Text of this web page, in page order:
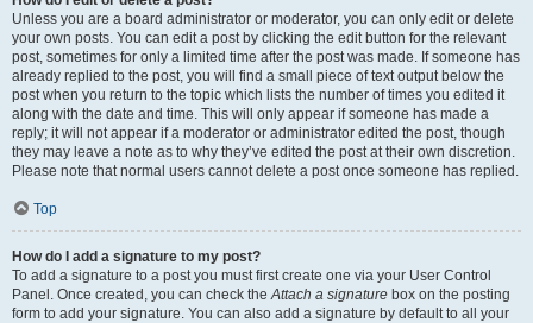
Unless you are a board administrator or moderator, you can only edit or delete
your own posts. You can edit a post by clicking the edit button for the relevant
post, sometimes for only a limited time after the post was made. If someone has
already replied to the post, you will find a small piece of text output below the
post when you return to the topic which lists the number of times you edited it
along with the date and time. This will only appear if someone has made a
reply; it will not appear if a moderator or administrator edited the post, though
they may leave a note as to why they’ve edited the post at their own discretion.
Please note that normal users cannot delete a post once someone has replied.
Top
How do I add a signature to my post?
To add a signature to a post you must first create one via your User Control
Panel. Once created, you can check theAttach a signature box on the posting
form to add your signature. You can also add a signature by default to all your